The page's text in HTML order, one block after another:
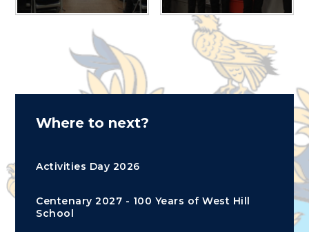
Where to next?
Activities Day 2026
Centenary 2027 - 100 Years of West Hill
School